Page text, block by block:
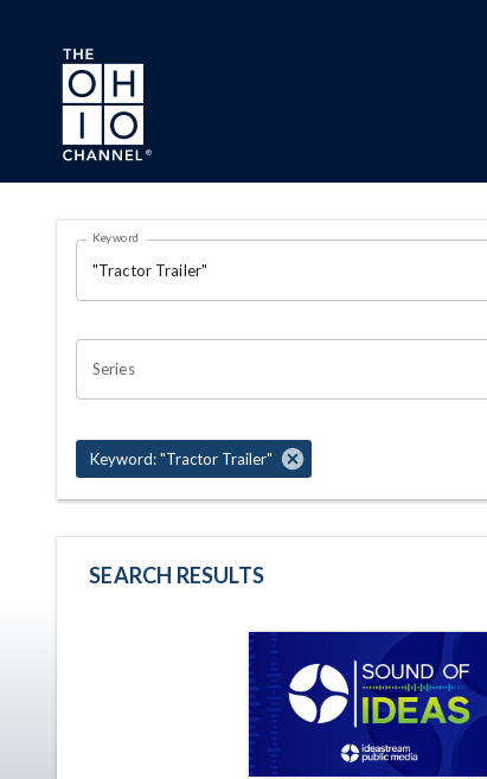
Skip to main content
Search Results Page
OHIO CHANNEL SEARCH
Keyword
Series
Keyword: "Tractor Trailer"
SEARCH RESULTS